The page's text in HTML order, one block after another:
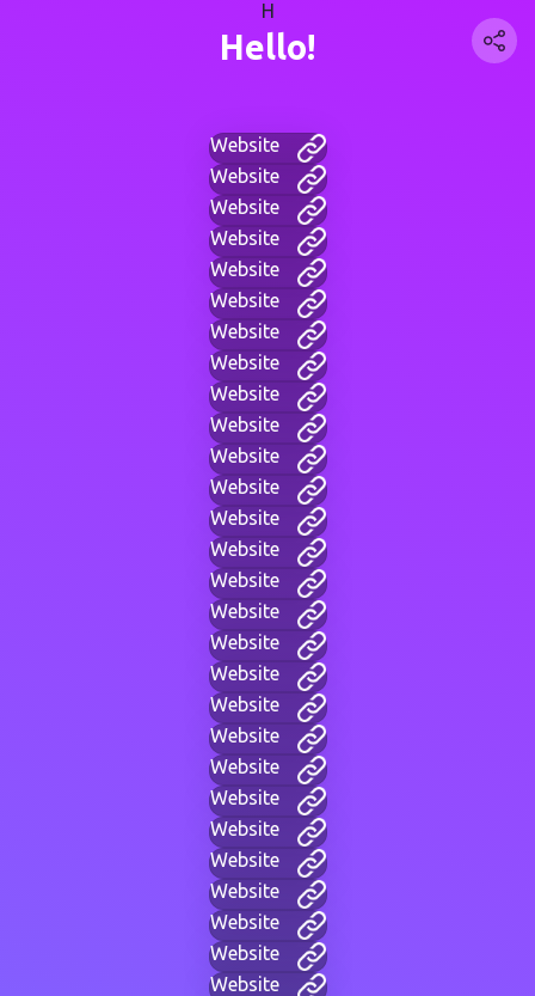
H
Hello!
Website
Website
Website
Website
Website
Website
Website
Website
Website
Website
Website
Website
Website
Website
Website
Website
Website
Website
Website
Website
Website
Website
Website
Website
Website
Website
Website
Website